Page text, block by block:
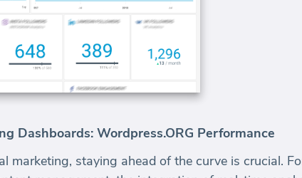
Dashboards: Wordpress.ORG Performance
marketing, staying ahead of the curve is crucial.